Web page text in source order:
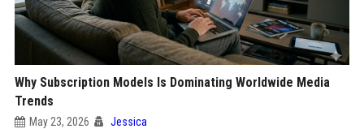
Why Subscription Models Is Dominating Worldwide Media
Trends
May 23, 2026 Jessica